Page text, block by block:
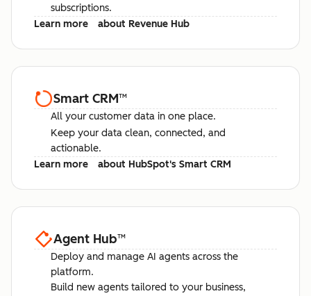
subscriptions.
Learn more
about Revenue Hub
Smart CRM™
All your customer data in one place.
Keep your data clean, connected, and
actionable.
Learn more
about HubSpot's Smart CRM
Agent Hub™
Deploy and manage AI agents across the
platform.
Build new agents tailored to your business,